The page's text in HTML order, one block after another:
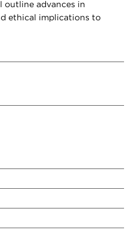
outline advances in
ethical implications to